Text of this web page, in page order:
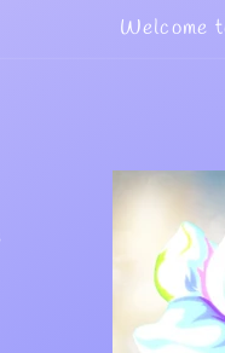
Welcome